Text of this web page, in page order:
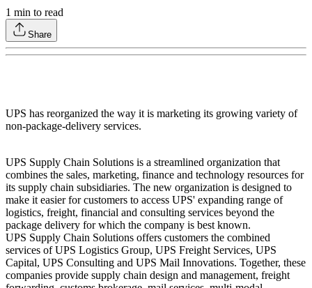
1 min to read
Share
UPS has reorganized the way it is marketing its growing variety of
non-package-delivery services.
UPS Supply Chain Solutions is a streamlined organization that
combines the sales, marketing, finance and technology resources for
its supply chain subsidiaries. The new organization is designed to
make it easier for customers to access UPS' expanding range of
logistics, freight, financial and consulting services beyond the
package delivery for which the company is best known.
UPS Supply Chain Solutions offers customers the combined
services of UPS Logistics Group, UPS Freight Services, UPS
Capital, UPS Consulting and UPS Mail Innovations. Together, these
companies provide supply chain design and management, freight